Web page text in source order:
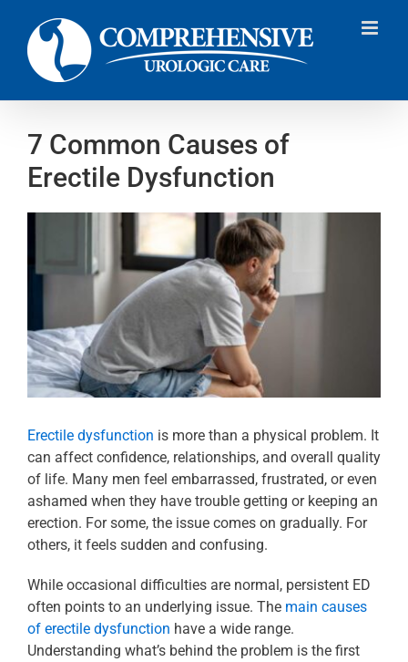
content
7 Common Causes of
Erectile Dysfunction
Erectile dysfunction is more than a physical problem. It
can affect confidence, relationships, and overall quality
of life. Many men feel embarrassed, frustrated, or even
ashamed when they have trouble getting or keeping an
erection. For some, the issue comes on gradually. For
others, it feels sudden and confusing.
While occasional difficulties are normal, persistent ED
often points to an underlying issue. The main causes
of erectile dysfunction have a wide range.
Understanding what’s behind the problem is the first